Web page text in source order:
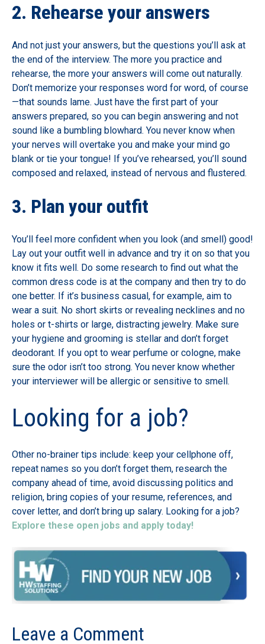
2. Rehearse your answers
And not just your answers, but the questions you’ll ask at
the end of the interview. The more you practice and
rehearse, the more your answers will come out naturally.
Don’t memorize your responses word for word, of course
—that sounds lame. Just have the first part of your
answers prepared, so you can begin answering and not
sound like a bumbling blowhard. You never know when
your nerves will overtake you and make your mind go
blank or tie your tongue! If you’ve rehearsed, you’ll sound
composed and relaxed, instead of nervous and flustered.
3. Plan your outfit
You’ll feel more confident when you look (and smell) good!
Lay out your outfit well in advance and try it on so that you
know it fits well. Do some research to find out what the
common dress code is at the company and then try to do
one better. If it’s business casual, for example, aim to
wear a suit. No short skirts or revealing necklines and no
holes or t-shirts or large, distracting jewelry. Make sure
your hygiene and grooming is stellar and don’t forget
deodorant. If you opt to wear perfume or cologne, make
sure the odor isn’t too strong. You never know whether
your interviewer will be allergic or sensitive to smell.
Looking for a job?
Other no-brainer tips include: keep your cellphone off,
repeat names so you don’t forget them, research the
company ahead of time, avoid discussing politics and
religion, bring copies of your resume, references, and
cover letter, and don’t bring up salary. Looking for a job?
Explore these open jobs and apply today!
Leave a Comment